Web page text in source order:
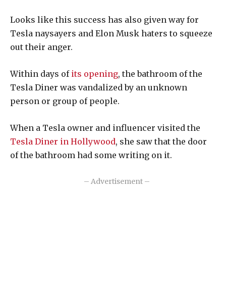
Looks like this success has also given way for
Tesla naysayers and Elon Musk haters to squeeze
out their anger.
Within days of its opening, the bathroom of the
Tesla Diner was vandalized by an unknown
person or group of people.
When a Tesla owner and influencer visited the
Tesla Diner in Hollywood, she saw that the door
of the bathroom had some writing on it.
– Advertisement –